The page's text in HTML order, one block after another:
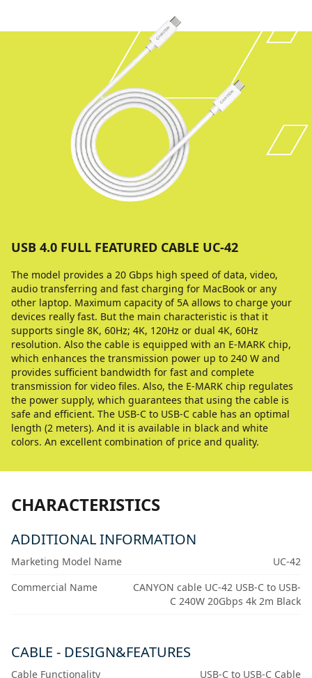
USB 4.0 FULL FEATURED CABLE UC-42
The model provides a 20 Gbps high speed of data, video,
audio transferring and fast charging for MacBook or any
other laptop. Maximum capacity of 5A allows to charge your
devices really fast. But the main characteristic is that it
supports single 8K, 60Hz; 4K, 120Hz or dual 4K, 60Hz
resolution. Also the cable is equipped with an E-MARK chip,
which enhances the transmission power up to 240 W and
provides sufficient bandwidth for fast and complete
transmission for video files. Also, the E-MARK chip regulates
the power supply, which guarantees that using the cable is
safe and efficient. The USB-C to USB-C cable has an optimal
length (2 meters). And it is available in black and white
colors. An excellent combination of price and quality.
CHARACTERISTICS
ADDITIONAL INFORMATION
Marketing Model Name
UC-42
Commercial Name
CANYON cable UC-42 USB-C to USB-
C 240W 20Gbps 4k 2m Black
CABLE - DESIGN&FEATURES
Cable Functionality
USB-C to USB-C Cable